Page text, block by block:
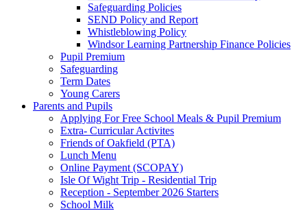
Safeguarding Policies
SEND Policy and Report
Whistleblowing Policy
Windsor Learning Partnership Finance Policies
Pupil Premium
Safeguarding
Term Dates
Young Carers
Parents and Pupils
Applying For Free School Meals & Pupil Premium
Extra- Curricular Activites
Friends of Oakfield (PTA)
Lunch Menu
Online Payment (SCOPAY)
Isle Of Wight Trip - Residential Trip
Reception - September 2026 Starters
School Milk